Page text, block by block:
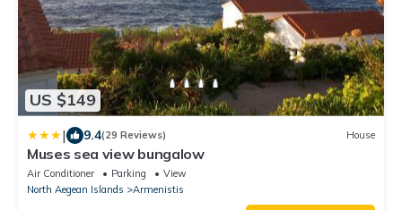
US $149
| 9.4(29 Reviews) House
Muses sea view bungalow
Air Conditioner Parking
View
North Aegean Islands
Armenistis